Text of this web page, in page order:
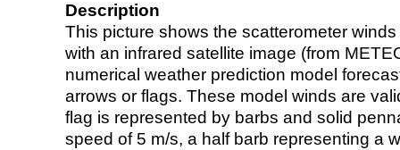
Description
This picture shows the scatterometer
with an infrared satellite image (from
numerical weather prediction model
arrows or flags. These model winds are
flag is represented by barbs and solid
speed of 5 m/s, a half barb representing a